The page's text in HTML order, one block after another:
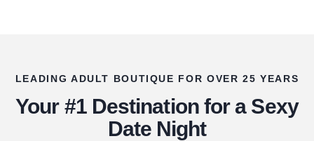
LEADING ADULT BOUTIQUE FOR OVER 25 YEARS
Your #1 Destination for a Sexy
Date Night